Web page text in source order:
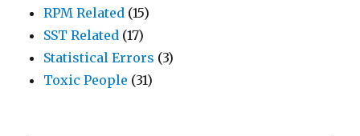
RPM Related (15)
SST Related (17)
Statistical Errors (3)
Toxic People (31)